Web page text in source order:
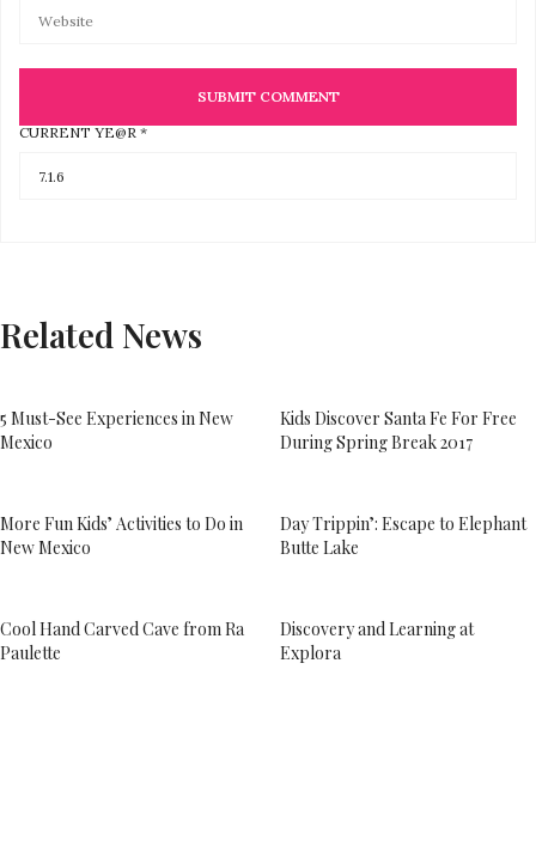
CURRENT YE@R *
Related News
5 Must-See Experiences in New
Mexico
Kids Discover Santa Fe For Free
During Spring Break 2017
More Fun Kids’ Activities to Do in
New Mexico
Day Trippin’: Escape to Elephant
Butte Lake
Cool Hand Carved Cave from Ra
Paulette
Discovery and Learning at
Explora